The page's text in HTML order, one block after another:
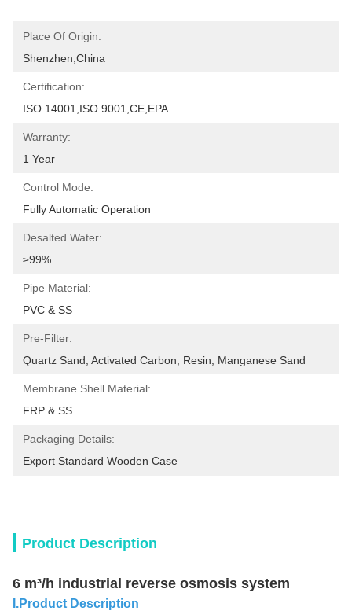
Place Of Origin:
Shenzhen,China
Certification:
ISO 14001,ISO 9001,CE,EPA
Warranty:
1 Year
Control Mode:
Fully Automatic Operation
Desalted Water:
≥99%
Pipe Material:
PVC & SS
Pre-Filter:
Quartz Sand, Activated Carbon, Resin, Manganese Sand
Membrane Shell Material:
FRP & SS
Packaging Details:
Export Standard Wooden Case
Product Description
6 m³/h industrial reverse osmosis system
I.Product Description